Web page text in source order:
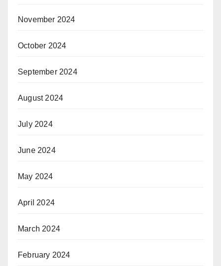
November 2024
October 2024
September 2024
August 2024
July 2024
June 2024
May 2024
April 2024
March 2024
February 2024